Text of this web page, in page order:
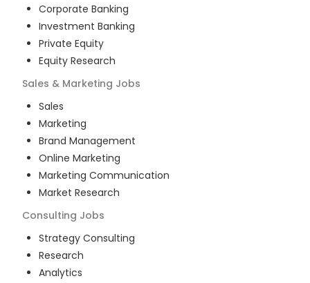
Corporate Banking
Investment Banking
Private Equity
Equity Research
Sales & Marketing Jobs
Sales
Marketing
Brand Management
Online Marketing
Marketing Communication
Market Research
Consulting Jobs
Strategy Consulting
Research
Analytics